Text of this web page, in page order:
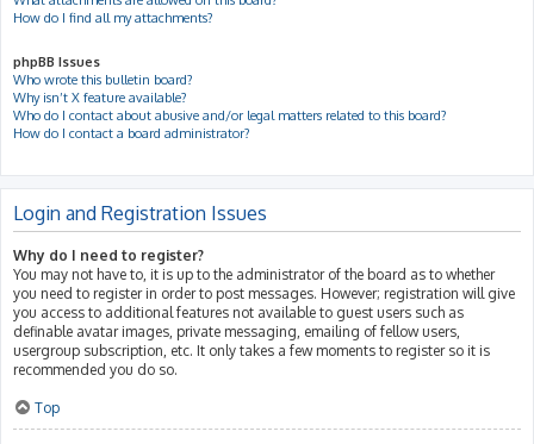
How do I find all my attachments?
phpBB Issues
Who wrote this bulletin board?
Why isn’t X feature available?
Who do I contact about abusive and/or legal matters related to this board?
How do I contact a board administrator?
Login and Registration Issues
Why do I need to register?
You may not have to, it is up to the administrator of the board as to whether
you need to register in order to post messages. However; registration will give
you access to additional features not available to guest users such as
definable avatar images, private messaging, emailing of fellow users,
usergroup subscription, etc. It only takes a few moments to register so it is
recommended you do so.
Top